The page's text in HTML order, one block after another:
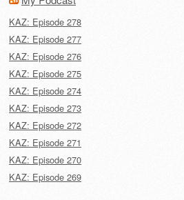
KAZ: Episode 278
KAZ: Episode 277
KAZ: Episode 276
KAZ: Episode 275
KAZ: Episode 274
KAZ: Episode 273
KAZ: Episode 272
KAZ: Episode 271
KAZ: Episode 270
KAZ: Episode 269